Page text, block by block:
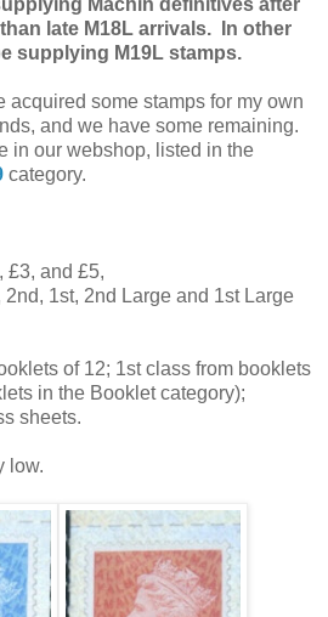
late M18L arrivals. In other
supplying M19L stamps.
acquired some stamps for my own
and we have some remaining.
in our webshop, listed in the
category.
£3, and £5,
1st, 2nd Large and 1st Large
of 12; 1st class from booklets
in the Booklet category);
sheets.
low.